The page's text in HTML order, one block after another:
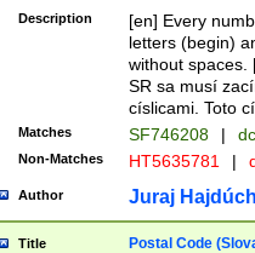
Description
[en] Every
letters (begin)
without spaces.
SR sa musí
císlicami. Toto
Matches SF746208 |
Non-Matches HT5635781 |
Author Juraj
Title Postal Code